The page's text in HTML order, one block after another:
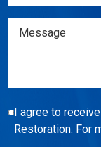
Message
I agree to
Restoration. For